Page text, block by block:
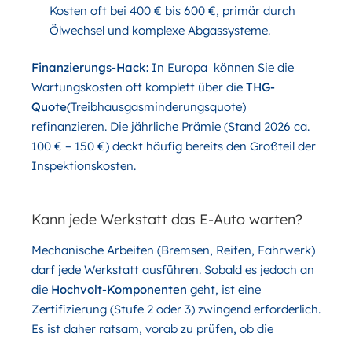
Kosten oft bei 400 € bis 600 €, primär durch
Ölwechsel und komplexe Abgassysteme.
Finanzierungs-Hack: In Europa können Sie die
Wartungskosten oft komplett über die THG-
Quote(Treibhausgasminderungsquote)
refinanzieren. Die jährliche Prämie (Stand 2026 ca.
100 € – 150 €) deckt häufig bereits den Großteil der
Inspektionskosten.
Kann jede Werkstatt das E-Auto warten?
Mechanische Arbeiten (Bremsen, Reifen, Fahrwerk)
darf jede Werkstatt ausführen. Sobald es jedoch an
die Hochvolt-Komponenten geht, ist eine
Zertifizierung (Stufe 2 oder 3) zwingend erforderlich.
Es ist daher ratsam, vorab zu prüfen, ob die